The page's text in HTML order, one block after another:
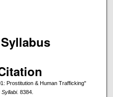
Prostitution & Human Trafficking"
. 8384.